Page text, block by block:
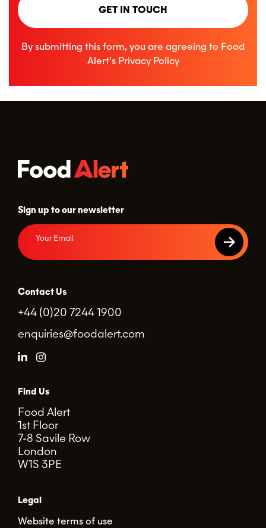
GET IN TOUCH
By submitting this form, you are agreeing to Food
Alert’s Privacy Policy
Sign up to our newsletter
Contact Us
+44 (0)20 7244 1900
enquiries@foodalert.com
Find Us
Food Alert
1st Floor
7-8 Savile Row
London
W1S 3PE
Legal
Website terms of use